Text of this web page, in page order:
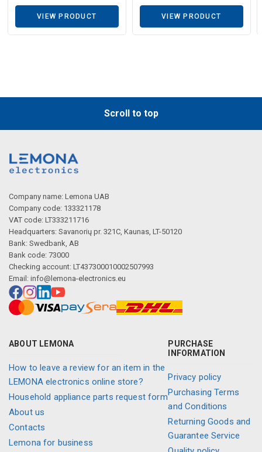
Description generated by artificial intelligence
Description generated by artificial intelligence
VIEW PRODUCT VIEW PRODUCT
Scroll to top
Company name: Lemona UAB
Company code: 133321178
VAT code: LT333211716
Headquarters: Savanorių pr. 321C, Kaunas, LT-50120
Bank: Swedbank, AB
Bank code: 73000
Checking account: LT437300010002507993
Email: info@lemona-electronics.eu
ABOUT LEMONA
How to leave a review for an item in the
LEMONA electronics online store?
Household appliance parts request form
About us
Contacts
Lemona for business
PURCHASE
INFORMATION
Privacy policy
Purchasing Terms
and Conditions
Returning Goods and
Guarantee Service